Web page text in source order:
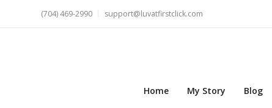
(704) 469-2990 support@luvatfirstclick.com
Home My Story Blog